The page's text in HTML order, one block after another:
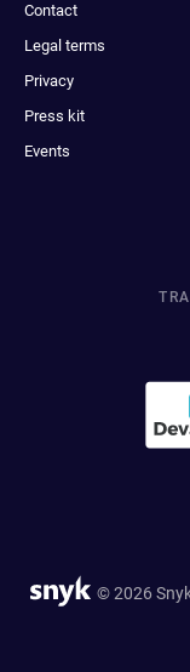
Contact
Legal terms
Privacy
Press kit
Events
© 2026